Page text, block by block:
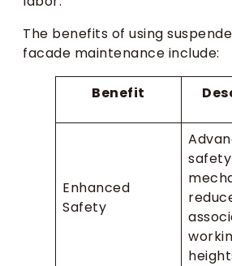
The benefits of using
facade maintenance include:
Benefit
Enhanced
Safety
safety